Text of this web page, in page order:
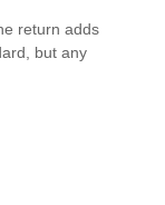
return adds
but any